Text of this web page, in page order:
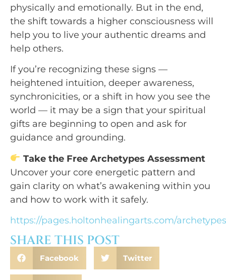
physically and emotionally. But in the end,
the shift towards a higher consciousness will
help you to live your authentic dreams and
help others.
If you’re recognizing these signs —
heightened intuition, deeper awareness,
synchronicities, or a shift in how you see the
world — it may be a sign that your spiritual
gifts are beginning to open and ask for
guidance and grounding.
Take the Free Archetypes Assessment
Uncover your core energetic pattern and
gain clarity on what’s awakening within you
and how to work with it safely.
https://pages.holtonhealingarts.com/archetypes
SHARE THIS POST
Facebook Twitter